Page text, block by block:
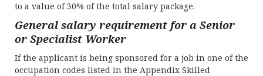
to a value of 30% of the total salary package.
General salary requirement for a Senior
or Specialist Worker
If the applicant is being sponsored for a job in one of the
occupation codes listed in the Appendix Skilled